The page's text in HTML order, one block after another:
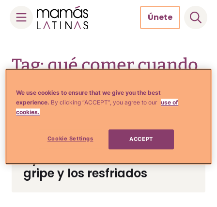
content
Únete
Tag: qué comer cuando
estas resfriado
7 Alimentos que te
gripe y los resfriados
We use cookies to ensure that we give you the best
experience. By clicking “ACCEPT”, you agree to our use of
cookies.
Cookie Settings ACCEPT